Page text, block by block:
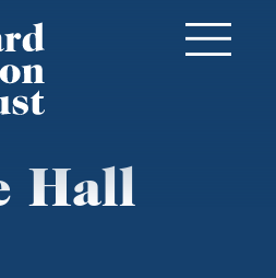
Hall